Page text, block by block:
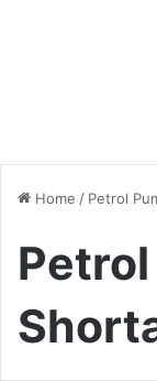
Home / Petrol